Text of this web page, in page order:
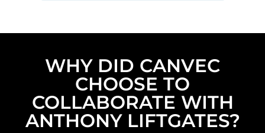
WHY DID CANVEC
CHOOSE TO
COLLABORATE WITH
ANTHONY LIFTGATES?